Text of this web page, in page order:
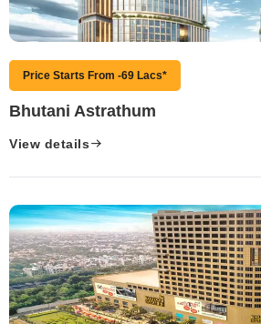
Price Starts From -69 Lacs*
Bhutani Astrathum
View details